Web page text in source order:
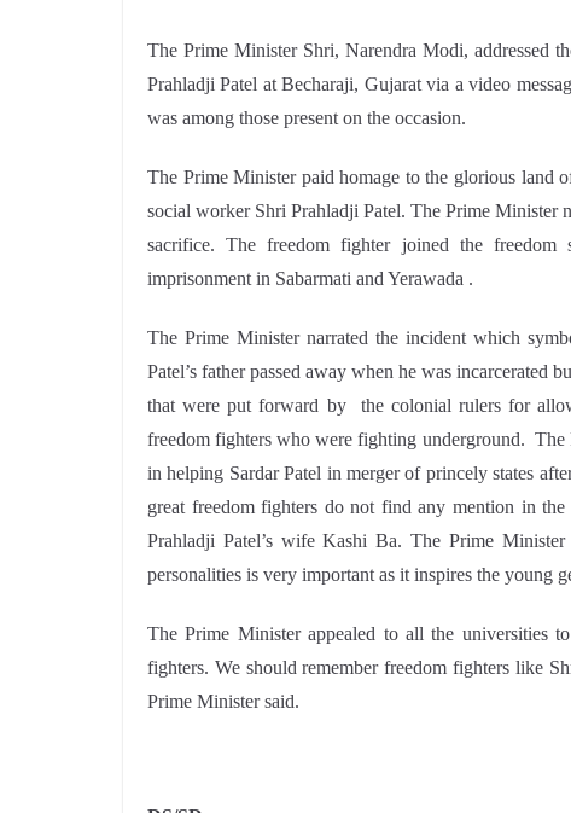
The Prime Minister Shri, Narendra Modi, addressed
Prahladji Patel at Becharaji, Gujarat via a video
was among those present on the occasion.
The Prime Minister paid homage to the glorious land
social worker Shri Prahladji Patel. The Prime Minister
sacrifice. The freedom fighter joined the
imprisonment in Sabarmati and Yerawada .
The Prime Minister narrated the incident which
Patel’s father passed away when he was incarcerated
that were put forward by the colonial rulers for
freedom fighters who were fighting underground.
in helping Sardar Patel in merger of princely states
great freedom fighters do not find any mention in
Prahladji Patel’s wife Kashi Ba. The Prime
personalities is very important as it inspires the young
The Prime Minister appealed to all the universities
fighters. We should remember freedom fighters like
Prime Minister said.